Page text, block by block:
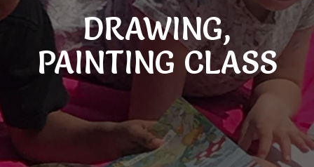
DRAWING,
PAINTING CLASS